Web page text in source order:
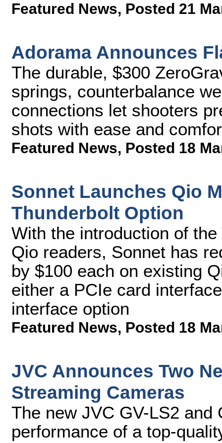
Featured News, Posted 21
Adorama Announces
The durable, $300
springs, counterbalance
connections let shooters
shots with ease and
Featured News, Posted 18
Sonnet Launches Qio
Thunderbolt Option
With the introduction of
Qio readers, Sonnet has
by $100 each on existing
either a PCIe card
interface option
Featured News, Posted 18
JVC Announces Two
Streaming Cameras
The new JVC GV-LS2 and
performance of a top-